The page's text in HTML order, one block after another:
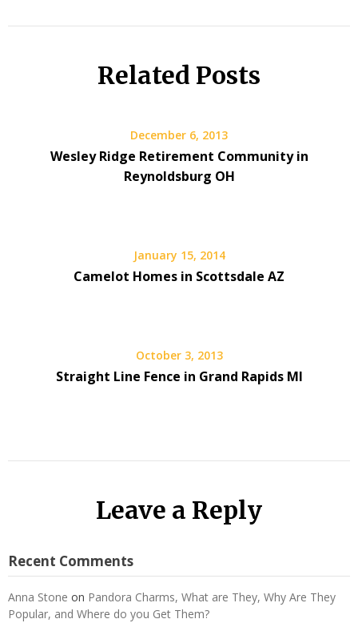
Related Posts
December 6, 2013
Wesley Ridge Retirement Community in
Reynoldsburg OH
January 15, 2014
Camelot Homes in Scottsdale AZ
October 3, 2013
Straight Line Fence in Grand Rapids MI
Leave a Reply
Recent Comments
Anna Stone on Pandora Charms, What are They, Why Are They
Popular, and Where do you Get Them?